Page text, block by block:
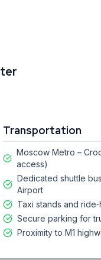
Transportation
Moscow Metro –
access)
Dedicated shuttle
Airport
Taxi stands and
Secure parking for
Proximity to M1